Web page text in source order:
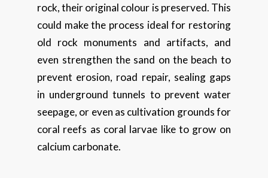
rock, their original colour is preserved. This
could make the process ideal for restoring
old rock monuments and artifacts, and
even strengthen the sand on the beach to
prevent erosion, road repair, sealing gaps
in underground tunnels to prevent water
seepage, or even as cultivation grounds for
coral reefs as coral larvae like to grow on
calcium carbonate.